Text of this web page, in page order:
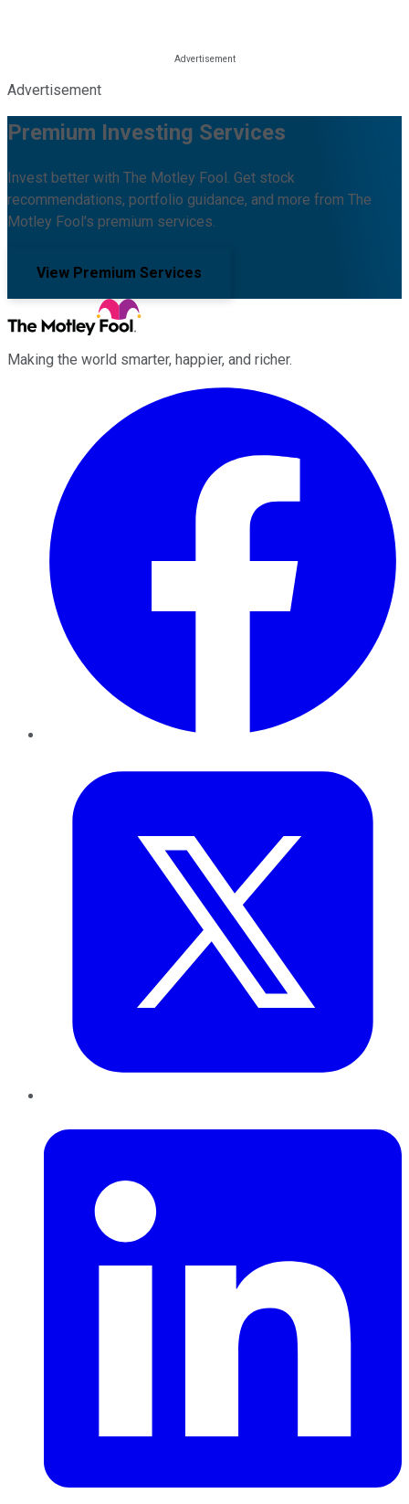
Advertisement
Premium Investing Services
Invest better with The Motley Fool. Get stock
recommendations, portfolio guidance, and more from The
Motley Fool's premium services.
View Premium Services
Making the world smarter, happier, and richer.